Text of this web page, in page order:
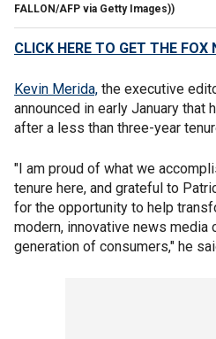
FALLON/AFP via Getty Images))
CLICK HERE TO GET THE FOX
Kevin Merida, the executive
announced in early January that
after a less than three-year
"I am proud of what we
tenure here, and grateful to
for the opportunity to help
modern, innovative news media
generation of consumers," he